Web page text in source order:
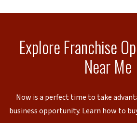
Explore Franchise
Near Me
Now is a perfect time to take
business opportunity. Learn how to